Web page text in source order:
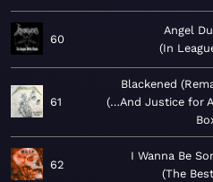
60
Angel
In
61
Blackened
…And Justice for
62
I Wanna Be
The